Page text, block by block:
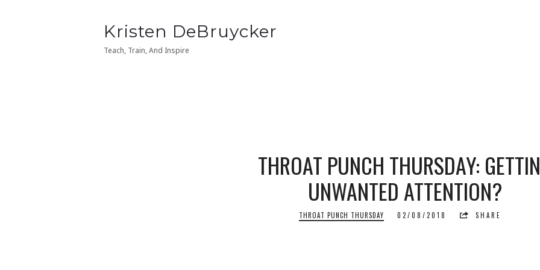
Kristen
DeBruycker
Kristen DeBruycker
Teach, Train, And Inspire
Kristen
DeBruycker
Kristen DeBruycker
Teach, Train, And Inspire
THROAT PUNCH THURSDAY:
UNWANTED ATTENTION?
THROAT PUNCH THURSDAY 02/08/2018 SHARE